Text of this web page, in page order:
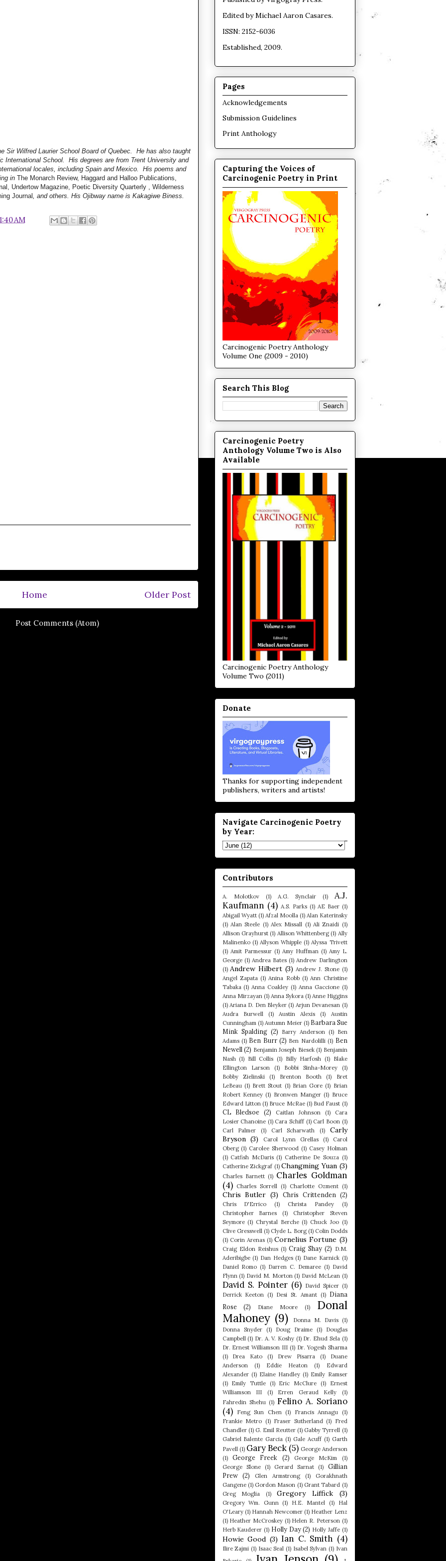
Sir Wilfred Laurier School Board of Quebec. He has also taught
International School. His degrees are from Trent University and
locales, including Spain and Mexico. His poems and
in The Monarch Review, Haggard and Halloo Publications,
Undertow Magazine, Poetic Diversity Quarterly , Wilderness
Journal, and others. His Ojibway name is Kakagiwe Biness.
AM
Older Post
Home
Post Comments (Atom)
Edited by Michael Aaron Casares.
ISSN: 2152-6036
Established, 2009.
Pages
Acknowledgements
Submission Guidelines
Print Anthology
Capturing the Voices of
Carcinogenic Poetry in Print
Carcinogenic Poetry Anthology
Volume One (2009 - 2010)
Search This Blog
Carcinogenic Poetry
Anthology Volume Two is Also
Available
Carcinogenic Poetry Anthology
Volume Two (2011)
Donate
Thanks for supporting independent
publishers, writers and artists!
Navigate Carcinogenic Poetry
by Year:
Contributors
A. Molotkov (1) A.G. Synclair (1)
A.J.
Kaufmann (4) A.S. Parks (1) AE Baer (1)
Abigail Wyatt (1) Afzal Moolla (1) Alan Katerinsky
(1) Alan Steele (1) Alex Missall (1) Ali Znaidi (1)
Allison Grayhurst (1) Allison Whittenberg (1) Ally
Malinenko (1) Allyson Whipple (1) Alyssa Trivett
(1) Amit Parmessur (1) Amy Huffman (1) Amy L.
George (1) Andrea Bates (1) Andrew Darlington
(1) Andrew Hilbert (3) Andrew J. Stone (1)
Angel Zapata (1) Anina Robb (1) Ann Christine
Tabaka (1) Anna Coakley (1) Anna Gaccione (1)
Anna Mirzayan (1) Anna Sykora (1) Anne Higgins
(1) Ariana D. Den Bleyker (1) Arjun Devanesan (1)
Audra Burwell
(1) Austin Alexis (1)
Austin
Cunningham (1) Autumn Meier (1) Barbara Sue
Mink Spalding (2) Barry Anderson (1)
Ben
Adams (1) Ben Burr (2) Ben Nardolilli (1) Ben
Newell (2) Benjamin Joseph Biesek (1) Benjamin
Nash (1) Bill Collis (1) Billy Harfosh (1) Blake
Ellington Larson
(1) Bobbi Sinha-Morey
(1)
Bobby Zielinski
(1) Brenton Booth (1)
Bret
LeBeau (1) Brett Stout (1) Brian Gore (1) Brian
Robert Kenney (1) Bronwen Manger (1) Bruce
Edward Litton (1) Bruce McRae (1) Bud Faust (1)
CL Bledsoe (2) Caitlan Johnson (1)
Cara
Losier Chanoine (1) Cara Schiff (1) Carl Boon (1)
Carl Palmer
(1) Carl Scharwath (1)
Carly
Bryson (3) Carol Lynn Grellas (1)
Carol
Oberg (1) Carolee Sherwood (1) Casey Holman
(1) Catfish McDaris (1) Catherine De Souza (1)
Catherine Zickgraf (1) Changming Yuan (3)
Charles Barnett (1) Charles Goldman
(4) Charles Sorrell (1) Charlotte Ozment (1)
Chris Butler (3) Chris Crittenden (2)
Chris D'Errico (1) Christa Pandey
(1)
Christopher Barnes
(1)
Christopher Steven
Seymore (1) Chrystal Berche (1) Chuck Joo (1)
Clive Gresswell (1) Clyde L. Borg (1) Colin Dodds
(1) Corin Arenas (1) Cornelius Fortune (3)
Craig Eldon Reishus (1) Craig Shay (2) D.M.
Aderibigbe (1) Dan Hedges (1) Dane Karnick (1)
Daniel Romo (1) Darren C. Demaree (1) David
Flynn (1) David M. Morton (1) David McLean (1)
David S. Pointer (6) David Spicer (1)
Derrick Keeton (1) Desi St. Amant (1) Diana
Rose
(2) Diane Moore (1)
Donal
Mahoney (9) Donna M. Davis (1)
Donna Snyder
(1) Doug Draime (1)
Douglas
Campbell (1) Dr. A. V. Koshy (1) Dr. Ehud Sela (1)
Dr. Ernest Williamson III (1) Dr. Yogesh Sharma
(1)
Drea Kato (1) Drew Pisarra (1)
Duane
Anderson
(1) Eddie Heaton (1)
Edward
Alexander (1) Elaine Handley (1) Emily Ramser
(1)
Emily Tuttle (1) Eric McClure (1)
Ernest
Williamson III
(1) Erren Geraud Kelly
(1)
Fahredin Shehu (1) Felino A. Soriano
(4)
Feng Sun Chen (1) Francis Annagu
(1)
Frankie Metro (1) Fraser Sutherland (1) Fred
Chandler (1) G. Emil Reutter (1) Gabby Tyrrell (1)
Gabriel Balente Garcia (1) Gale Acuff (1) Garth
Pavell (1) Gary Beck (5) George Anderson
(1)
George Freek (2) George McKim
(1)
George Slone
(1) Gerard Sarnat (1)
Gillian
Prew
(2) Glen Armstrong (1)
Gorakhnath
Gangene (1) Gordon Mason (1) Grant Tabard (1)
Greg Moglia
(1) Gregory Liffick (3)
Gregory Wm. Gunn (1) H.E. Mantel (1)
Hal
O'Leary (1) Hannah Newcomer (1) Heather Lenz
(1) Heather McCroskey (1) Helen R. Peterson (1)
Herb Kauderer (1) Holly Day (2) Holly Jaffe (1)
Howie Good (3) Ian C. Smith (4)
Ilire Zajmi (1) Isaac Seal (1) Isabel Sylvan (1) Ivan